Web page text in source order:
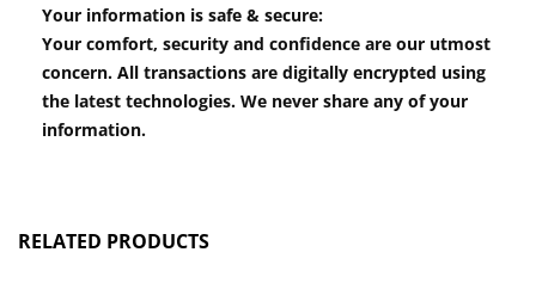
Your information is safe & secure:
Your comfort, security and confidence are our utmost
concern. All transactions are digitally encrypted using
the latest technologies. We never share any of your
information.
RELATED PRODUCTS